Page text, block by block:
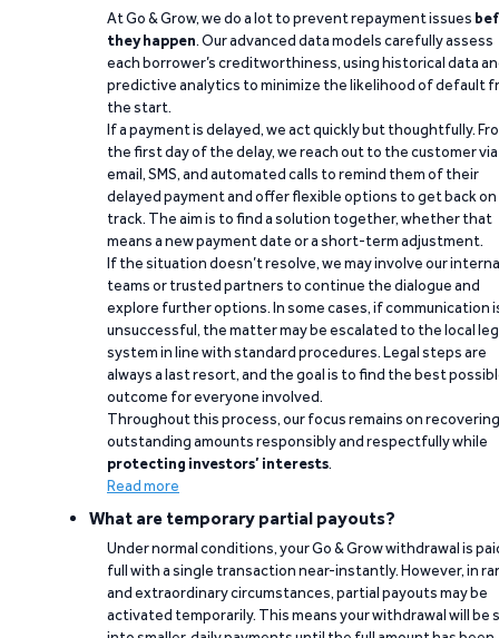
At Go & Grow, we do a lot to prevent repayment issues
they happen. Our advanced data models carefully assess
each borrower’s creditworthiness, using historical data
predictive analytics to minimize the likelihood of default
the start.
If a payment is delayed, we act quickly but thoughtfully.
the first day of the delay, we reach out to the customer via
email, SMS, and automated calls to remind them of their
delayed payment and offer flexible options to get back on
track. The aim is to find a solution together, whether that
means a new payment date or a short-term adjustment.
If the situation doesn’t resolve, we may involve our
teams or trusted partners to continue the dialogue and
explore further options. In some cases, if communication
unsuccessful, the matter may be escalated to the local
system in line with standard procedures. Legal steps are
always a last resort, and the goal is to find the best
outcome for everyone involved.
Throughout this process, our focus remains on recovering
outstanding amounts responsibly and respectfully while
protecting investors’ interests.
Read more
What are temporary partial payouts?
Under normal conditions, your Go & Grow withdrawal is
full with a single transaction near-instantly. However, in
and extraordinary circumstances, partial payouts may be
activated temporarily. This means your withdrawal will be